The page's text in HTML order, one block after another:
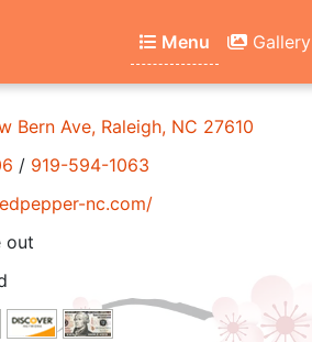
Menu Gallery
Bern Ave, Raleigh, NC 27610
/ 919-594-1063
nc.com/
out